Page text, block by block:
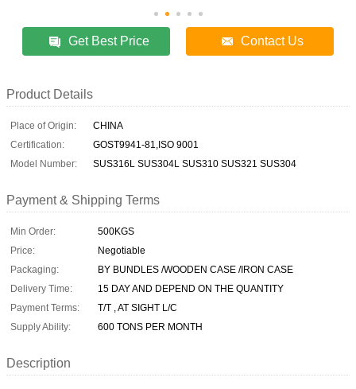
Get Best Price Contact Us
Product Details
Place of Origin:
CHINA
Certification:
GOST9941-81,ISO 9001
Model Number:
SUS316L SUS304L SUS310 SUS321 SUS304
Payment & Shipping Terms
Min Order:
500KGS
Price:
Negotiable
Packaging:
BY BUNDLES /WOODEN CASE /IRON CASE
Delivery Time:
15 DAY AND DEPEND ON THE QUANTITY
Payment Terms:
T/T , AT SIGHT L/C
Supply Ability:
600 TONS PER MONTH
Description